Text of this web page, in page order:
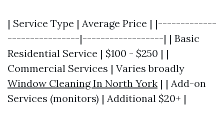
| Service Type | Average Price | |-------------
----------------|------------------| | Basic
Residential Service | $100 - $250 | |
Commercial Services | Varies broadly
Window Cleaning In North York | | Add-on
Services (monitors) | Additional $20+ |